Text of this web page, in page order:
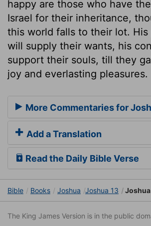
happy are those who have
Israel for their inheritance,
this world falls to their lot. His
will supply their wants, his
support their souls, till they
joy and everlasting pleasures.
More Commentaries for
Add a Translation
Read the Daily Bible Verse
Bible Books Joshua Joshua 13
The King James Version is in the public